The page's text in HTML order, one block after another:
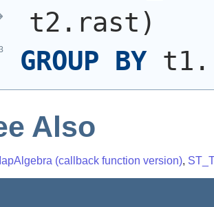
t2.rast )
GROUP BY
Also
(callback function version),